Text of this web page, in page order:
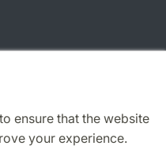
ensure that the website
your experience.